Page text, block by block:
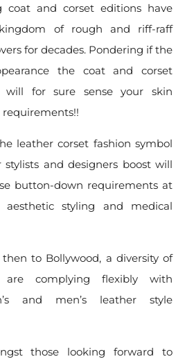
coat and corset editions have
of rough and riff-raff
for decades. Pondering if the
the coat and corset
will for sure sense your skin
leather corset fashion symbol
and designers boost will
button-down requirements at
aesthetic styling and medical
to Bollywood, a diversity of
are complying flexibly with
and men’s leather style
those looking forward to